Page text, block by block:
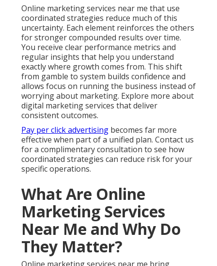
Online marketing services near me that use
coordinated strategies reduce much of this
uncertainty. Each element reinforces the others
for stronger compounded results over time.
You receive clear performance metrics and
regular insights that help you understand
exactly where growth comes from. This shift
from gamble to system builds confidence and
allows focus on running the business instead of
worrying about marketing. Explore more about
digital marketing services that deliver
consistent outcomes.
Pay per click advertising becomes far more
effective when part of a unified plan. Contact us
for a complimentary consultation to see how
coordinated strategies can reduce risk for your
specific operations.
What Are Online
Marketing Services
Near Me and Why Do
They Matter?